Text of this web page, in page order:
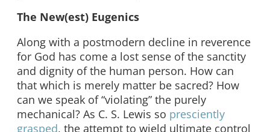
The New(est) Eugenics
Along with a postmodern decline in reverence
for God has come a lost sense of the sanctity
and dignity of the human person. How can
that which is merely matter be sacred? How
can we speak of “violating” the purely
mechanical? As C. S. Lewis so presciently
grasped, the attempt to wield ultimate control